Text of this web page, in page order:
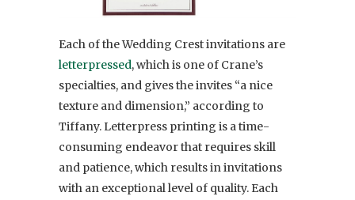
Each of the Wedding Crest invitations are
letterpressed, which is one of Crane’s
specialties, and gives the invites “a nice
texture and dimension,” according to
Tiffany. Letterpress printing is a time-
consuming endeavor that requires skill
and patience, which results in invitations
with an exceptional level of quality. Each